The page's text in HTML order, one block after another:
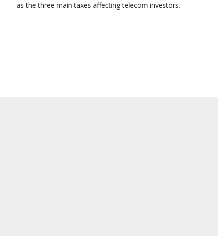
as the three main taxes affecting telecom investors.